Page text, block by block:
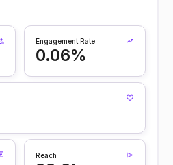
Engagement Rate
0.06%
Reach